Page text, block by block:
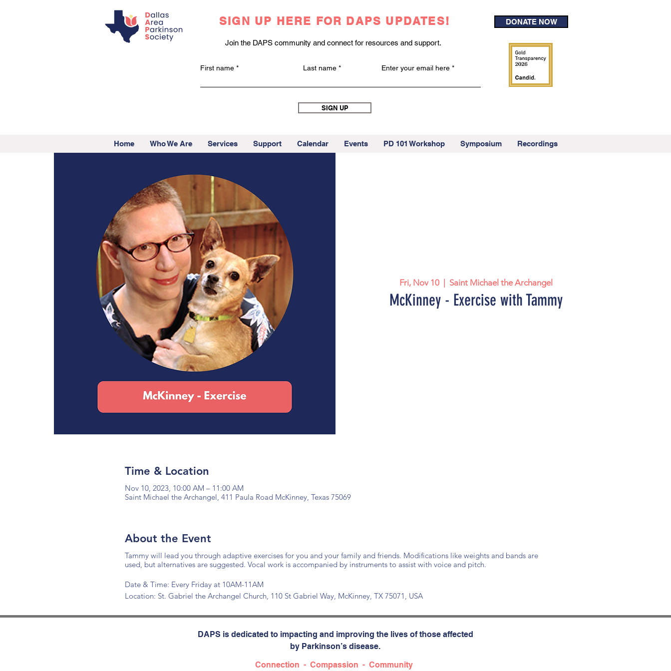
SIGN UP HERE FOR DAPS UPDATES!
Join the DAPS community and connect for resources and support.
First name Last name Enter your email here
SIGN UP
DONATE NOW
Home Who We Are Services Support Calendar Events PD 101 Workshop Symposium Recordings
Fri, Nov 10
  |
Saint Michael the Archangel
McKinney - Exercise with Tammy
Time & Location
Nov 10, 2023, 10:00 AM – 11:00 AM
Saint Michael the Archangel, 411 Paula Road McKinney, Texas 75069
About the Event
Tammy will lead you through adaptive exercises for you and your family and friends. Modifications like weights and bands are
used, but alternatives are suggested. Vocal work is accompanied by instruments to assist with voice and pitch.
Date & Time: Every Friday at 10AM-11AM
Location: St. Gabriel the Archangel Church, 110 St Gabriel Way, McKinney, TX 75071, USA
DAPS is dedicated to impacting and improving the lives of those affected
by Parkinson’s disease.
Connection - Compassion - Community